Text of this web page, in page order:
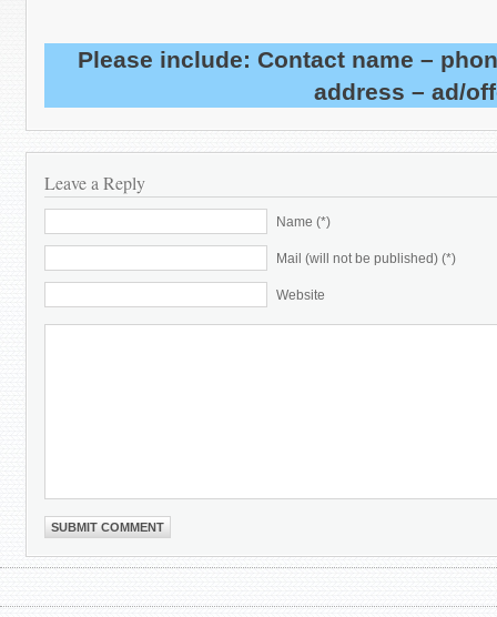
Please include: Contact name –
address – ad/
Leave a Reply
Name (*)
Mail (will not be published) (*)
Website